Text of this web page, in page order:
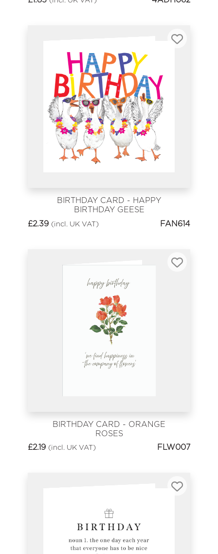
BIRTHDAY CARD - HAPPY
BIRTHDAY GEESE
£2.39 (incl. UK VAT) FAN614
BIRTHDAY CARD - ORANGE
ROSES
£2.19 (incl. UK VAT) FLW007